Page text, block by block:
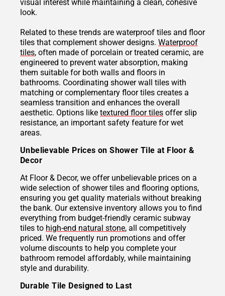
visual interest while maintaining a clean, cohesive
look.
Related to these trends are waterproof tiles and floor
tiles that complement shower designs. Waterproof
tiles, often made of porcelain or treated ceramic, are
engineered to prevent water absorption, making
them suitable for both walls and floors in
bathrooms. Coordinating shower wall tiles with
matching or complementary floor tiles creates a
seamless transition and enhances the overall
aesthetic. Options like textured floor tiles offer slip
resistance, an important safety feature for wet
areas.
Unbelievable Prices on Shower Tile at Floor &
Decor
At Floor & Decor, we offer unbelievable prices on a
wide selection of shower tiles and flooring options,
ensuring you get quality materials without breaking
the bank. Our extensive inventory allows you to find
everything from budget-friendly ceramic subway
tiles to high-end natural stone, all competitively
priced. We frequently run promotions and offer
volume discounts to help you complete your
bathroom remodel affordably, while maintaining
style and durability.
Durable Tile Designed to Last